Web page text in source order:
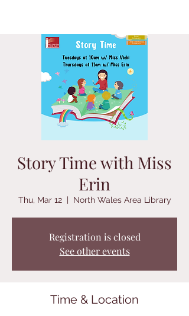
Story Time with Miss
Erin
Thu, Mar 12
  |
North Wales Area Library
Registration is closed
See other events
Time & Location